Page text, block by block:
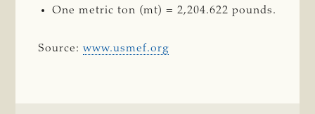
One metric ton (mt) = 2,204.622 pounds.
Source:www.usmef.org